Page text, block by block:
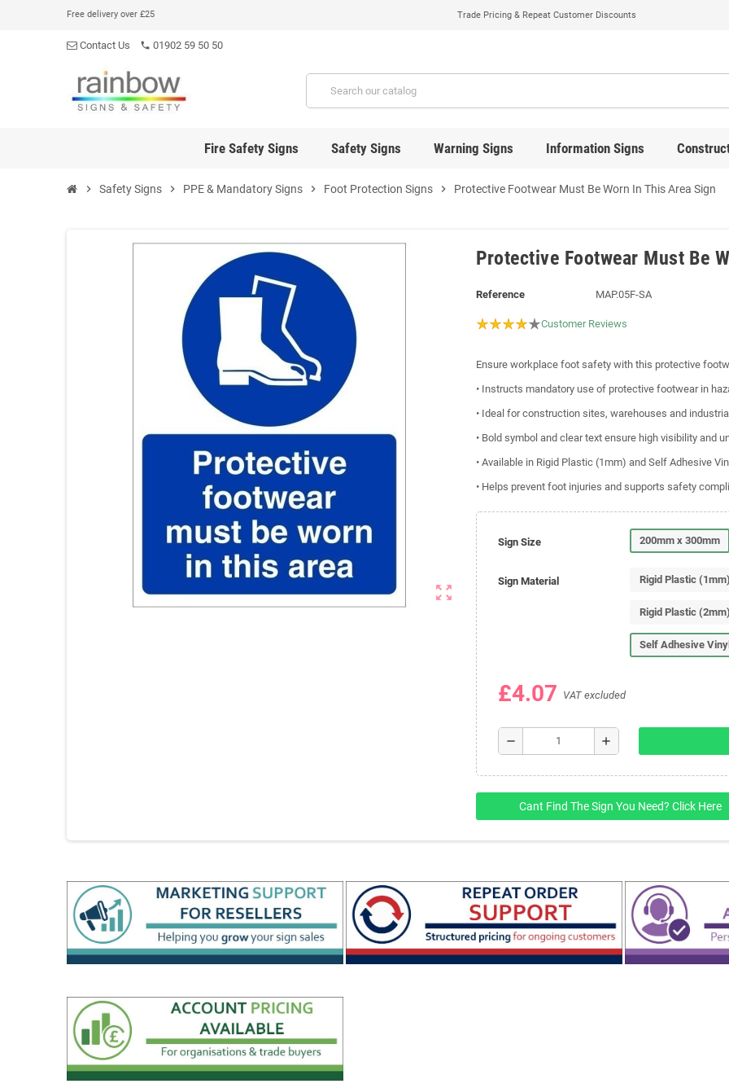
Free delivery over £25 Trade Pricing & Repeat Customer Discounts
Contact Us phone 01902 59 50 50
Fire Safety Signs Safety Signs Warning Signs Information Signs
chevron_right Safety Signs chevron_right PPE & Mandatory Signs chevron_right Foot Protection Signs chevron_right Protective Footwear Must Be Worn In This Area Sign
zoom_out_map
Protective Footwear Must Be
Reference MAP.05F-SA
Customer Reviews
Ensure workplace foot safety with this protective
• Instructs mandatory use of protective footwear in
• Ideal for construction sites, warehouses and
• Bold symbol and clear text ensure high visibility and
• Available in Rigid Plastic (1mm) and Self Adhesive
• Helps prevent foot injuries and supports safety
Sign Size 200mm x 300mm
Sign Material Rigid Plastic (1mm)
Rigid Plastic (2mm)
Self Adhesive Vinyl
£4.07 VAT excluded
remove add
Cant Find The Sign You Need? Click Here